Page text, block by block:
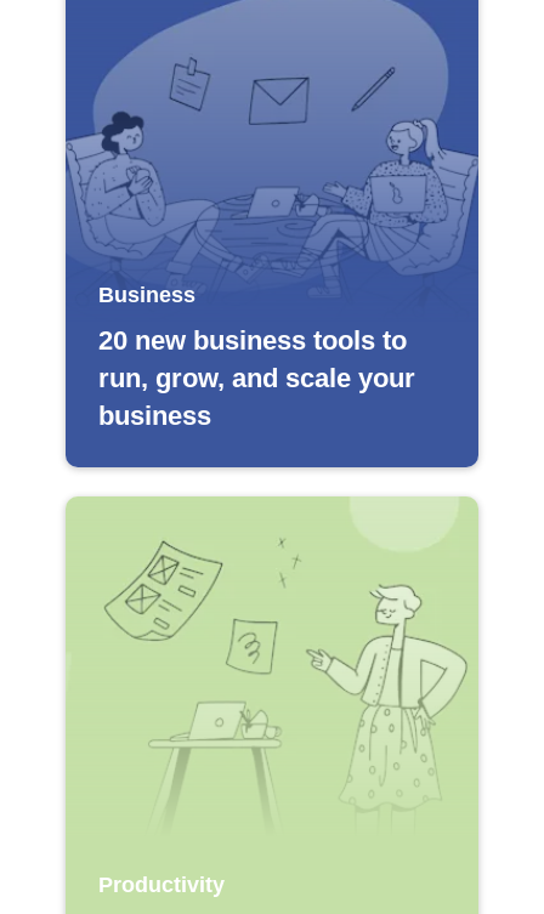
Business
20 new business tools to
run, grow, and scale your
business
Productivity